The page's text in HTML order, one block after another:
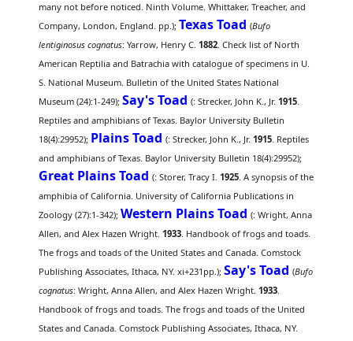
many not before noticed. Ninth Volume. Whittaker, Treacher, and
Company, London, England. pp.); Texas Toad (Bufo
lentiginosus cognatus: Yarrow, Henry C.1882. Check list of North
American Reptilia and Batrachia with catalogue of specimens in U.
S. National Museum. Bulletin of the United States National
Museum (24):1-249);Say's Toad (: Strecker, John K., Jr.1915.
Reptiles and amphibians of Texas. Baylor University Bulletin
18(4):29952); Plains Toad (: Strecker, John K., Jr.1915. Reptiles
and amphibians of Texas. Baylor University Bulletin 18(4):29952);
Great Plains Toad (: Storer, Tracy I.1925. A synopsis of the
amphibia of California. University of California Publications in
Zoology (27):1-342);Western Plains Toad (: Wright, Anna
Allen, and Alex Hazen Wright.1933. Handbook of frogs and toads.
The frogs and toads of the United States and Canada. Comstock
Publishing Associates, Ithaca, NY. xi+231pp.);Say's Toad (Bufo
cognatus: Wright, Anna Allen, and Alex Hazen Wright.1933.
Handbook of frogs and toads. The frogs and toads of the United
States and Canada. Comstock Publishing Associates, Ithaca, NY.